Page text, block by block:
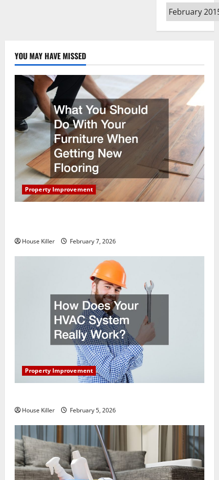
Archives
YOU MAY HAVE MISSED
Property Improvement
House Killer February 7, 2026
Property Improvement
House Killer February 5, 2026